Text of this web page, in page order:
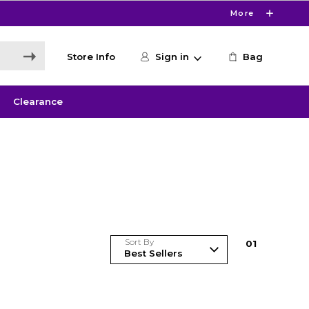
More
Store Info Sign in Bag
Clearance
Sort By 01